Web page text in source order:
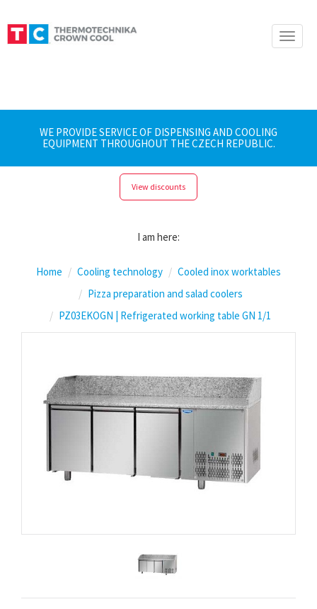
Toggle
WE PROVIDE SERVICE OF DISPENSING AND COOLING
EQUIPMENT THROUGHOUT THE CZECH REPUBLIC.
View discounts
I am here:
Home Cooling technology
Cooled inox worktables
Pizza preparation and salad coolers
PZ03EKOGN | Refrigerated working table GN 1/1